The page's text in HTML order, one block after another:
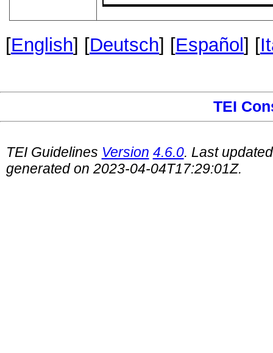
[English] [Deutsch] [Español ] [
TEI
TEI Guidelines Version 4.6.0. Last
generated on 2023-04-04T17:29:01Z.